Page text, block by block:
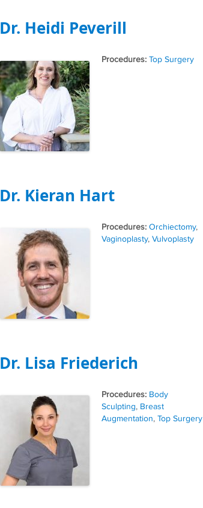
Dr. Heidi Peverill
Tags
Top Surgery
Dr. Kieran Hart
Tags
Orchiectomy,
Vaginoplasty, Vulvoplasty
Dr. Lisa Friederich
Tags
Body
Sculpting, Breast
Augmentation, Top Surgery